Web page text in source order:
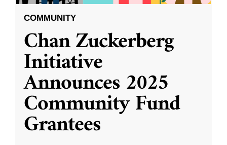
COMMUNITY
Chan Zuckerberg
Initiative
Announces 2025
Community Fund
Grantees